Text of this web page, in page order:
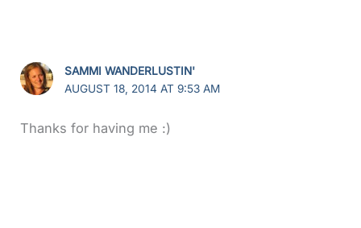
SAMMI WANDERLUSTIN'
AUGUST 18, 2014 AT 9:53 AM
Thanks for having me :)